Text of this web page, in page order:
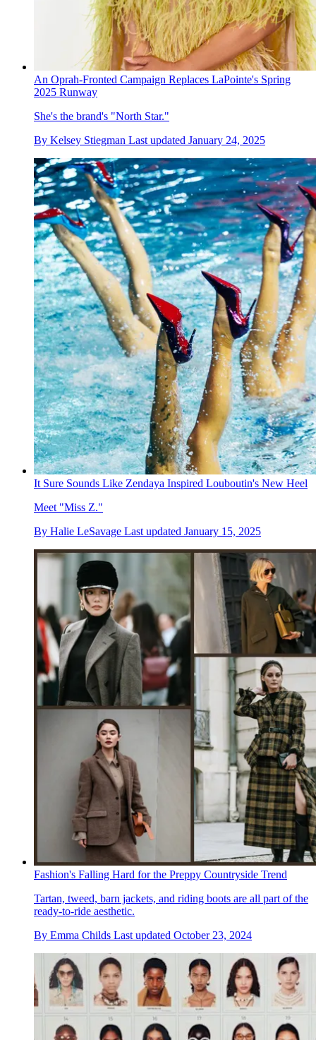
An Oprah-Fronted Campaign Replaces LaPointe's Spring
2025 Runway
She's the brand's "North Star."
By Kelsey Stiegman Last updated January 24, 2025
It Sure Sounds Like Zendaya Inspired Louboutin's New Heel
Meet "Miss Z."
By Halie LeSavage Last updated January 15, 2025
Fashion's Falling Hard for the Preppy Countryside Trend
Tartan, tweed, barn jackets, and riding boots are all part of the
ready-to-ride aesthetic.
By Emma Childs Last updated October 23, 2024